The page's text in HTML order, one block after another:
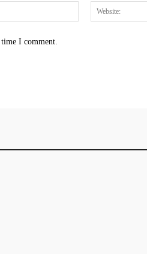
Email:*
I comment.